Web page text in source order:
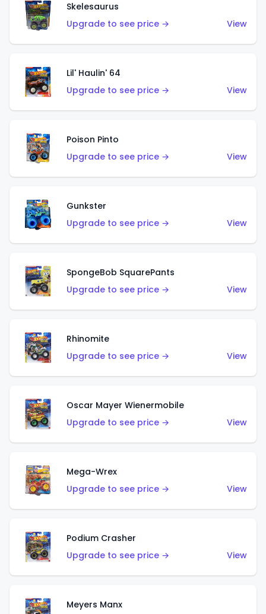
Skelesaurus
Upgrade to see price →
View
Lil' Haulin' 64
Upgrade to see price →
View
Poison Pinto
Upgrade to see price →
View
Gunkster
Upgrade to see price →
View
SpongeBob SquarePants
Upgrade to see price →
View
Rhinomite
Upgrade to see price →
View
Oscar Mayer Wienermobile
Upgrade to see price →
View
Mega-Wrex
Upgrade to see price →
View
Podium Crasher
Upgrade to see price →
View
Meyers Manx